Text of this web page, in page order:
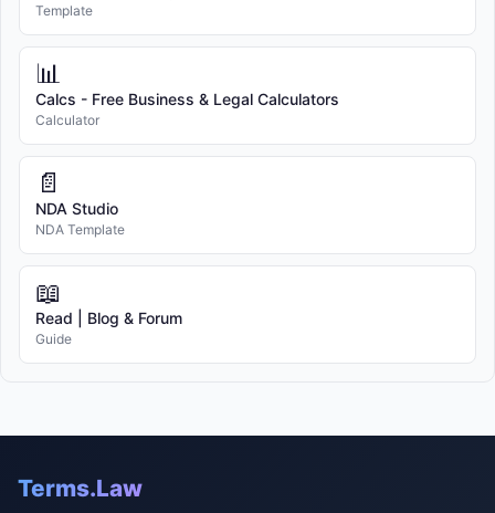
Template
📊
Calcs - Free Business & Legal Calculators
Calculator
📄
NDA Studio
NDA Template
📖
Read | Blog & Forum
Guide
Terms.Law